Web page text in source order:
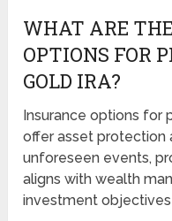
WHAT ARE
OPTIONS FOR
GOLD IRA?
Insurance options for
offer asset protection
unforeseen events,
aligns with wealth
investment